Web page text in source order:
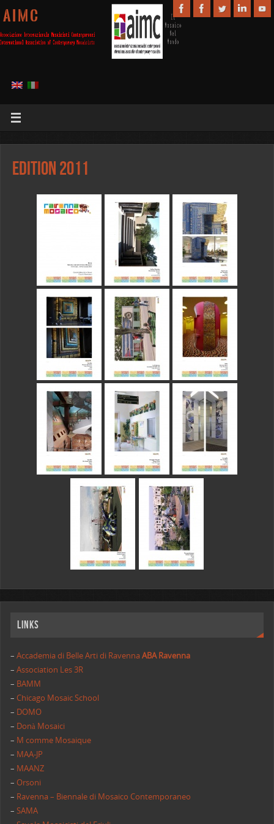
A I M C
Edition 2011
Links
– Accademia di Belle Arti di RavennaABA Ravenna
–Association Les 3R
– BAMM
–Chicago Mosaic School
– DOMO
– Donà Mosaici
– M comme Mosaique
– MAA-JP
– MAANZ
–Orsoni
– Ravenna – Biennale di Mosaico Contemporaneo
–SAMA